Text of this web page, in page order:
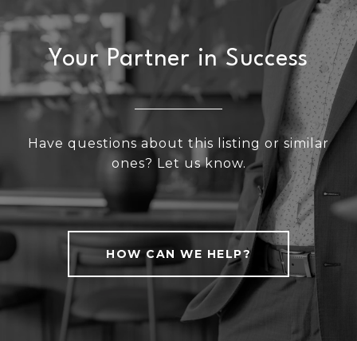
Your Partner in Success
Have questions about this listing or similar
ones? Let us know.
HOW CAN WE HELP?